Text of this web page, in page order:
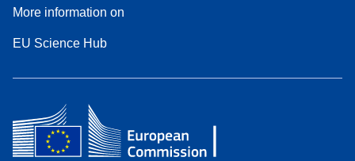
More information on
EU Science Hub